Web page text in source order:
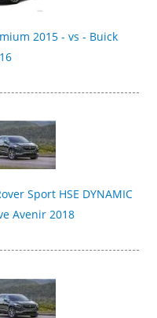
2015 - vs - Buick
Sport HSE DYNAMIC
Avenir 2018